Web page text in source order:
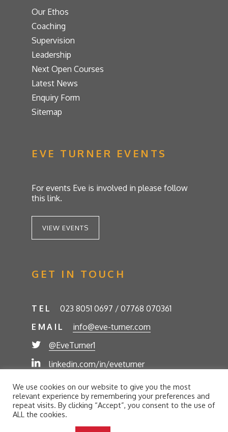
Our Ethos
Coaching
Supervision
Leadership
Next Open Courses
Latest News
Enquiry Form
Sitemap
EVE TURNER EVENTS
For events Eve is involved in please follow
this link.
VIEW EVENTS
GET IN TOUCH
TEL
023 8051 0697 / 07768 070361
EMAIL
info@eve-turner.com
@EveTurner1
linkedin.com/in/eveturner
© Eve Turner 2026. Eve Turner Associates is a
trading name of Eve Turner Limited, Registered
Company No. 6302280. Site by//futurestech
We use cookies on our website to give you the most
relevant experience by remembering your preferences and
repeat visits. By clicking “Accept”, you consent to the use of
ALL the cookies.